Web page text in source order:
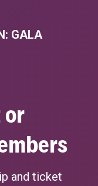
GALA
or
and ticket